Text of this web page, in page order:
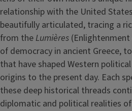
relationship with the United
beautifully articulated, tracing a
from theLumières
of democracy in ancient Greece,
that have shaped Western
origins to the present day. Each
these deep historical threads
diplomatic and political realities